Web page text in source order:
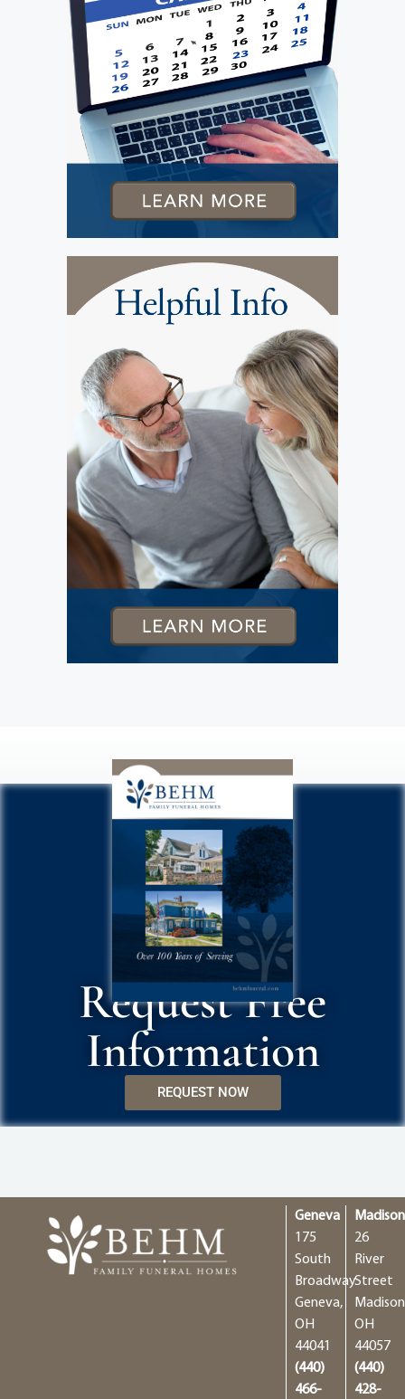
Request Free
Information
REQUEST NOW
Geneva
175
South
Broadway
Geneva,
OH
44041
(440)
466-
Madison
26
River
Street
OH
44057
(440)
428-